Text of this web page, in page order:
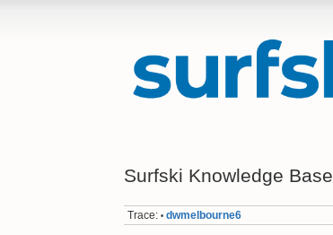
Surfski Knowledge Base
Trace: • dwmelbourne6